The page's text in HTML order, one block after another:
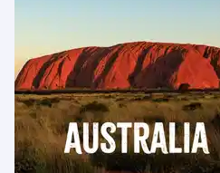
International Tour
International Tour
International Tour
International Tour